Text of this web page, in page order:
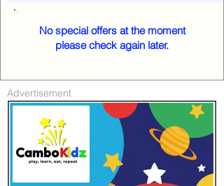
No special offers at the moment
please check again later.
Advertisement